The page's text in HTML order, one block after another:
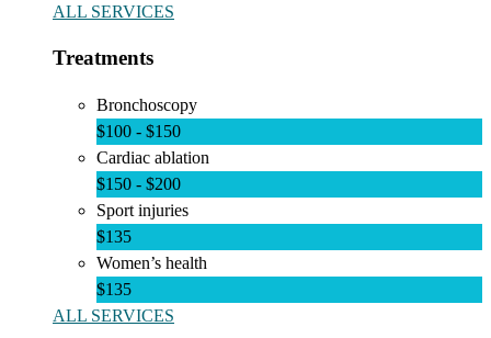
ALL SERVICES
Treatments
Bronchoscopy
$100 - $150
Cardiac ablation
$150 - $200
Sport injuries
$135
Women’s health
$135
ALL SERVICES